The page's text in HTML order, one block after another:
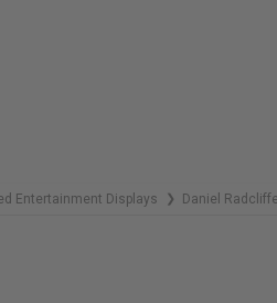
Entertainment Displays ❯ Daniel